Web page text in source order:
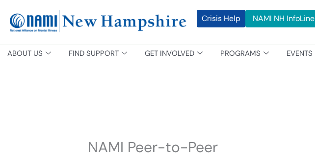
content
Crisis Help NAMI NH InfoLine
ABOUT US FIND SUPPORT GET INVOLVED PROGRAMS EVENTS
NAMI Peer-to-Peer